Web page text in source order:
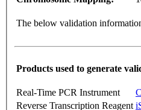
The below validation
Products used to generate
Real-Time PCR Instrument
Reverse Transcription Reagent